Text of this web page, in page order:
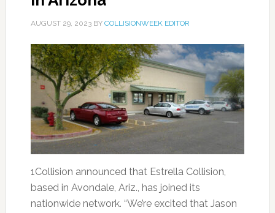
AUGUST 29, 2023BY COLLISIONWEEK EDITOR
1Collision announced that Estrella Collision,
based in Avondale, Ariz., has joined its
nationwide network. “We’re excited that Jason